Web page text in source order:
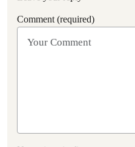
Comment (required)